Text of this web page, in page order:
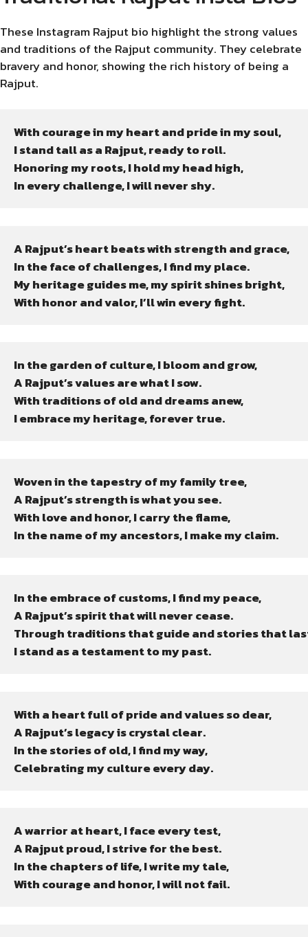
These Instagram Rajput bio highlight the strong values
and traditions of the Rajput community. They celebrate
bravery and honor, showing the rich history of being a
Rajput.
With courage in my heart and pride in my soul,
I stand tall as a Rajput, ready to roll.
Honoring my roots, I hold my head high,
In every challenge, I will never shy.
A Rajput’s heart beats with strength and grace,
In the face of challenges, I find my place.
My heritage guides me, my spirit shines bright,
With honor and valor, I’ll win every fight.
In the garden of culture, I bloom and grow,
A Rajput’s values are what I sow.
With traditions of old and dreams anew,
I embrace my heritage, forever true.
Woven in the tapestry of my family tree,
A Rajput’s strength is what you see.
With love and honor, I carry the flame,
In the name of my ancestors, I make my claim.
In the embrace of customs, I find my peace,
A Rajput’s spirit that will never cease.
Through traditions that guide and stories that
I stand as a testament to my past.
With a heart full of pride and values so dear,
A Rajput’s legacy is crystal clear.
In the stories of old, I find my way,
Celebrating my culture every day.
A warrior at heart, I face every test,
A Rajput proud, I strive for the best.
In the chapters of life, I write my tale,
With courage and honor, I will not fail.